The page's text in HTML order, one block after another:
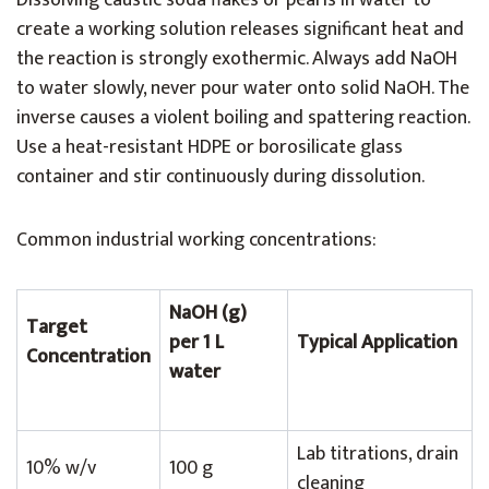
create a working solution releases significant heat and
the reaction is strongly exothermic. Always add NaOH
to water slowly, never pour water onto solid NaOH. The
inverse causes a violent boiling and spattering reaction.
Use a heat-resistant HDPE or borosilicate glass
container and stir continuously during dissolution.
Common industrial working concentrations:
Target
Concentration
NaOH (g)
per 1 L
water
Typical Application
10% w/v 100 g
Lab titrations, drain